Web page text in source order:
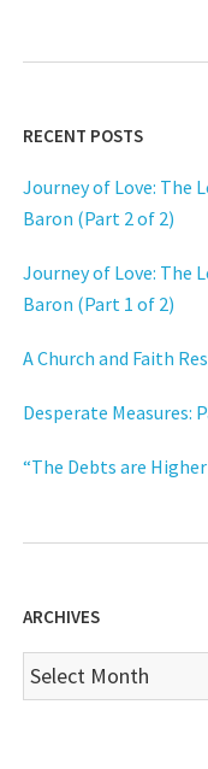
RECENT POSTS
Journey of Love: The
Baron (Part 2 of 2)
Journey of Love: The
Baron (Part 1 of 2)
A Church and Faith
Desperate Measures:
“The Debts are
ARCHIVES
Archives